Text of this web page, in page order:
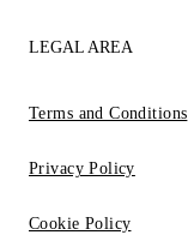
LEGAL AREA
Terms and Conditions
Privacy Policy
Cookie Policy